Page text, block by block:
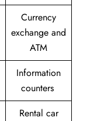
Currency
exchange and
ATM
Information
counters
Rental car